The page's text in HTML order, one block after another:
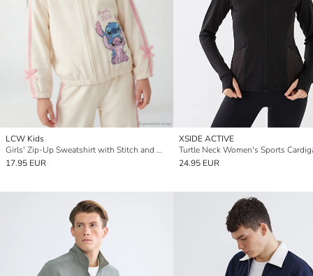
LCW Kids
Girls' Zip-Up Sweatshirt with Stitch and Angel Print
17.95 EUR
XSIDE ACTIVE
Turtle Neck Women's Sports
24.95 EUR